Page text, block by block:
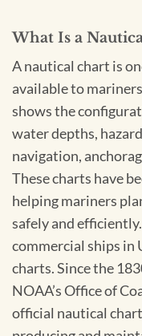
What Is a
A nautical chart is
available to
shows the
water depths,
navigation,
These charts have
helping mariners
safely and
commercial ships in
charts. Since the
NOAA’s Office of
official nautical